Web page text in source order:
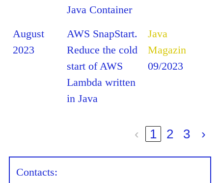
Java Container
August
2023
AWS SnapStart.
Reduce the cold
start of AWS
Lambda written
in Java
Java
Magazin
09/2023
‹ 1 2 3 ›
Contacts: